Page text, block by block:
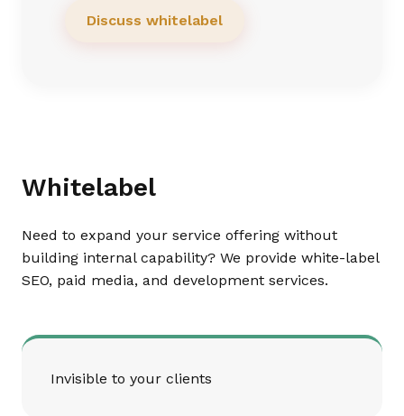
Discuss whitelabel
Whitelabel
Need to expand your service offering without
building internal capability? We provide white-label
SEO, paid media, and development services.
Invisible to your clients